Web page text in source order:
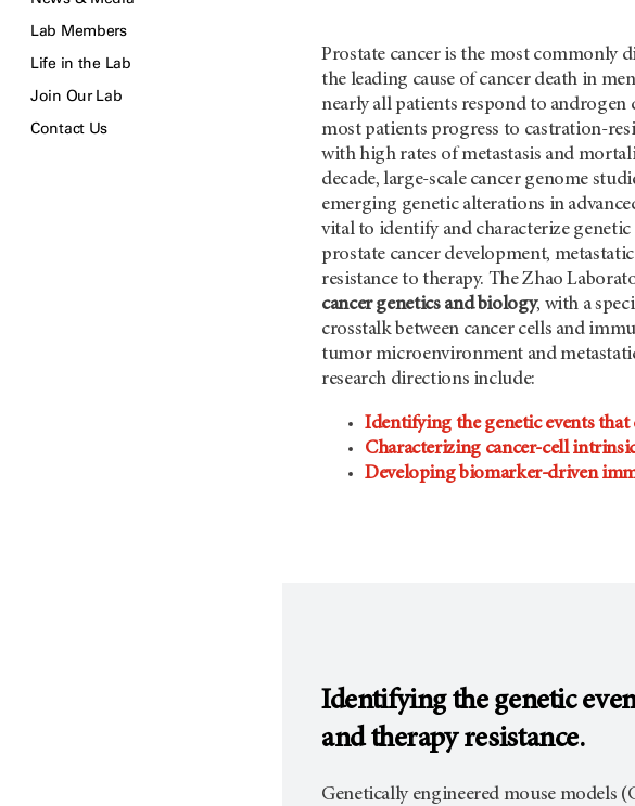
Lab Members
Life in the Lab
Join Our Lab
Contact Us
Prostate cancer is the most commonly
the leading cause of cancer death in
nearly all patients respond to androgen
most patients progress to castration-
with high rates of metastasis and
decade, large-scale cancer genome
emerging genetic alterations in
vital to identify and characterize
prostate cancer development,
resistance to therapy. The Zhao
cancer genetics and biology, with a
crosstalk between cancer cells and
tumor microenvironment and
research directions include:
Identifying the genetic events that
Characterizing cancer-cell
Developing biomarker-driven
Identifying the genetic
and therapy resistance.
Genetically engineered mouse models